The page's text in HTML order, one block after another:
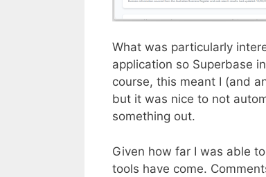
What was particularly
application so Superbase
course, this meant I (and
but it was nice to not
something out.
Given how far I was able
tools have come.